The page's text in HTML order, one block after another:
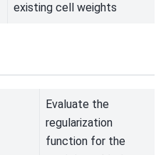
existing cell weights
Evaluate the
regularization
function for the